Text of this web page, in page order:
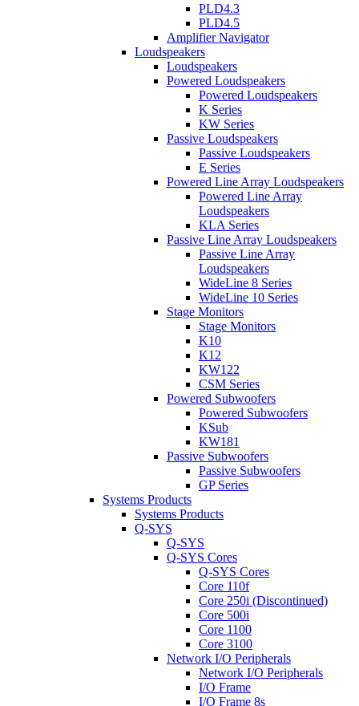
PLD4.3
PLD4.5
Amplifier Navigator
Loudspeakers
Loudspeakers
Powered Loudspeakers
Powered Loudspeakers
K Series
KW Series
Passive Loudspeakers
Passive Loudspeakers
E Series
Powered Line Array Loudspeakers
Powered Line Array
Loudspeakers
KLA Series
Passive Line Array Loudspeakers
Passive Line Array
Loudspeakers
WideLine 8 Series
WideLine 10 Series
Stage Monitors
Stage Monitors
K10
K12
KW122
CSM Series
Powered Subwoofers
Powered Subwoofers
KSub
KW181
Passive Subwoofers
Passive Subwoofers
GP Series
Systems Products
Systems Products
Q-SYS
Q-SYS
Q-SYS Cores
Q-SYS Cores
Core 110f
Core 250i (Discontinued)
Core 500i
Core 1100
Core 3100
Network I/O Peripherals
Network I/O Peripherals
I/O Frame
I/O Frame 8s